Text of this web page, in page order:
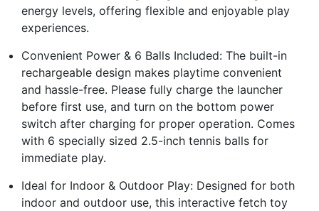
energy levels, offering flexible and enjoyable play
experiences.
Convenient Power & 6 Balls Included: The built-in
rechargeable design makes playtime convenient
and hassle-free. Please fully charge the launcher
before first use, and turn on the bottom power
switch after charging for proper operation. Comes
with 6 specially sized 2.5-inch tennis balls for
immediate play.
Ideal for Indoor & Outdoor Play: Designed for both
indoor and outdoor use, this interactive fetch toy